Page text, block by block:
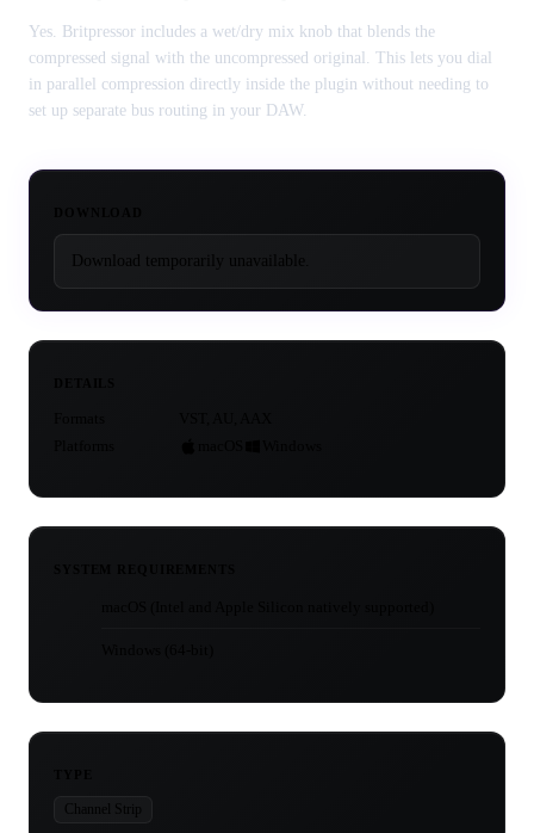
Yes. Britpressor includes a wet/dry mix knob that blends the
compressed signal with the uncompressed original. This lets you dial
in parallel compression directly inside the plugin without needing to
set up separate bus routing in your DAW.
Download temporarily unavailable.
Channel Strip